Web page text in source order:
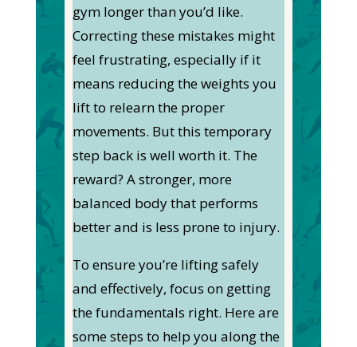
gym longer than you’d like.
Correcting these mistakes might
feel frustrating, especially if it
means reducing the weights you
lift to relearn the proper
movements. But this temporary
step back is well worth it. The
reward? A stronger, more
balanced body that performs
better and is less prone to injury.
To ensure you’re lifting safely
and effectively, focus on getting
the fundamentals right. Here are
some steps to help you along the